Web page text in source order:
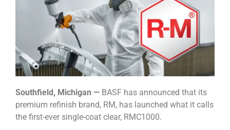
Southfield, Michigan — BASF has announced that its
premium refinish brand, RM, has launched what it calls
the first-ever single-coat clear, RMC1000.